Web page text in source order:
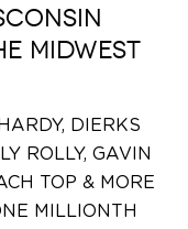
MIDWEST
DIERKS
ROLLY, GAVIN
TOP & MORE
MILLIONTH